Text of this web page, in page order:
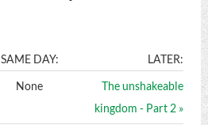
SAME DAY: LATER:
None
The unshakeable
kingdom - Part 2 »